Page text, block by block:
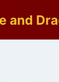
and